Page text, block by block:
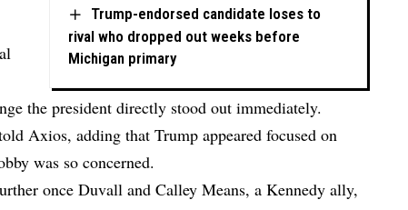
Trump-endorsed candidate loses to
rival who dropped out weeks before
Michigan primary
the president directly stood out immediately.
Axios, adding that Trump appeared focused on
was so concerned.
once Duvall and Calley Means, a Kennedy ally,